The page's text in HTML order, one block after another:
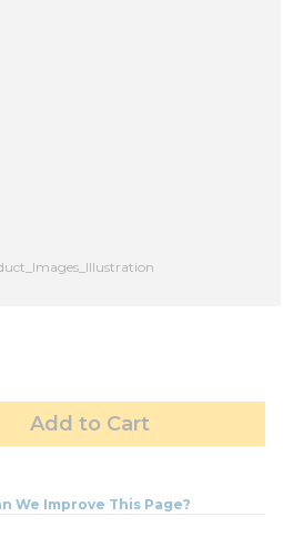
Add to Cart
We Improve This Page?